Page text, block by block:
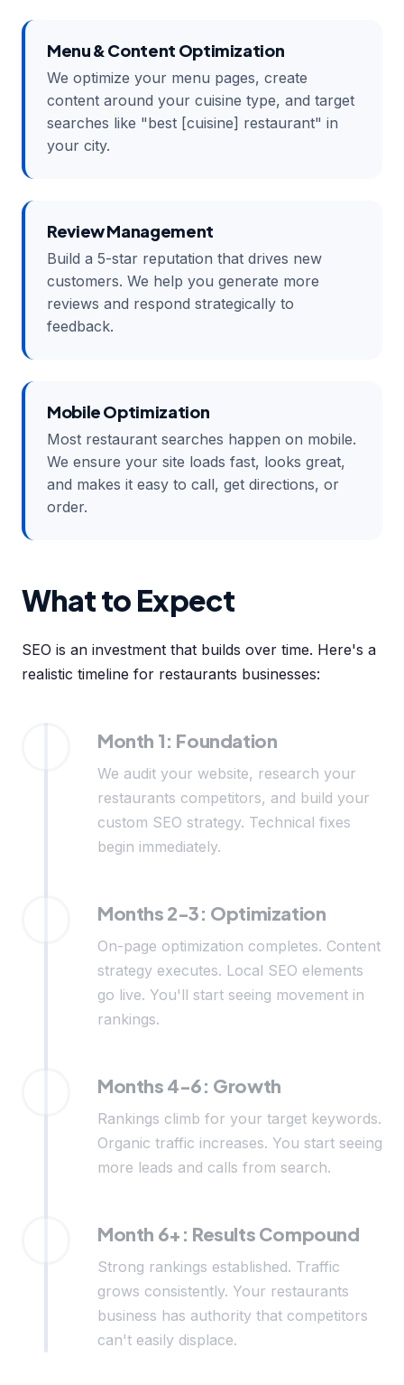
Menu & Content Optimization
We optimize your menu pages, create
content around your cuisine type, and target
searches like "best [cuisine] restaurant" in
your city.
Review Management
Build a 5-star reputation that drives new
customers. We help you generate more
reviews and respond strategically to
feedback.
Mobile Optimization
Most restaurant searches happen on mobile.
We ensure your site loads fast, looks great,
and makes it easy to call, get directions, or
order.
What to Expect
SEO is an investment that builds over time. Here's a
realistic timeline for restaurants businesses:
Month 1: Foundation
We audit your website, research your
restaurants competitors, and build your
custom SEO strategy. Technical fixes
begin immediately.
Months 2-3: Optimization
On-page optimization completes. Content
strategy executes. Local SEO elements
go live. You'll start seeing movement in
rankings.
Months 4-6: Growth
Rankings climb for your target keywords.
Organic traffic increases. You start seeing
more leads and calls from search.
Month 6+: Results Compound
Strong rankings established. Traffic
grows consistently. Your restaurants
business has authority that competitors
can't easily displace.